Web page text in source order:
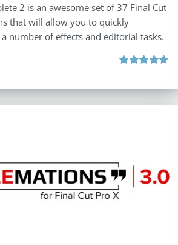
2 is an awesome set of 37 Final Cut
that will allow you to quickly
number of effects and editorial tasks.